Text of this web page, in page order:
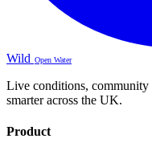
Wild Open Water
Live conditions,
smarter across the UK.
Product